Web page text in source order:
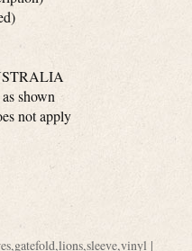
shown
not apply
,gatefold,lions,sleeve,vinyl|